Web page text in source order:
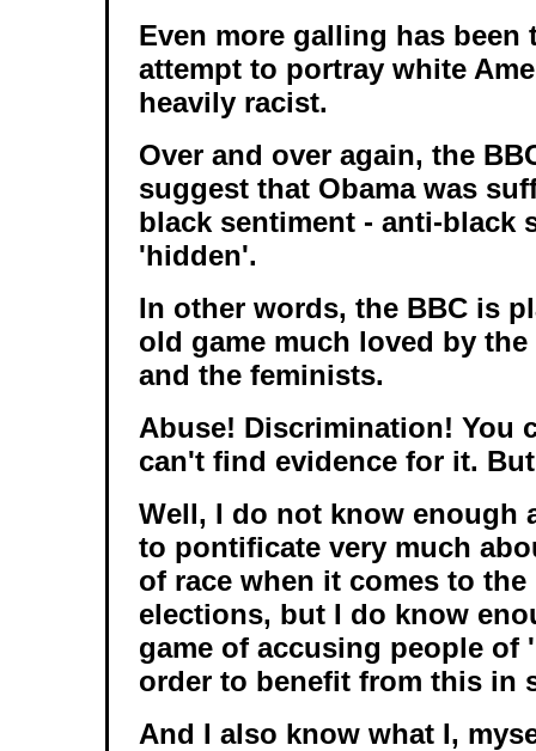
Even more galling has
attempt to portray white
heavily racist.
Over and over again, the
suggest that Obama was
black sentiment - anti-black
'hidden'.
In other words, the BBC is
old game much loved by
and the feminists.
Abuse! Discrimination! You
can't find evidence for it.
Well, I do not know enough
to pontificate very much
of race when it comes to
elections, but I do know
game of accusing people of
order to benefit from this in
And I also know what I,